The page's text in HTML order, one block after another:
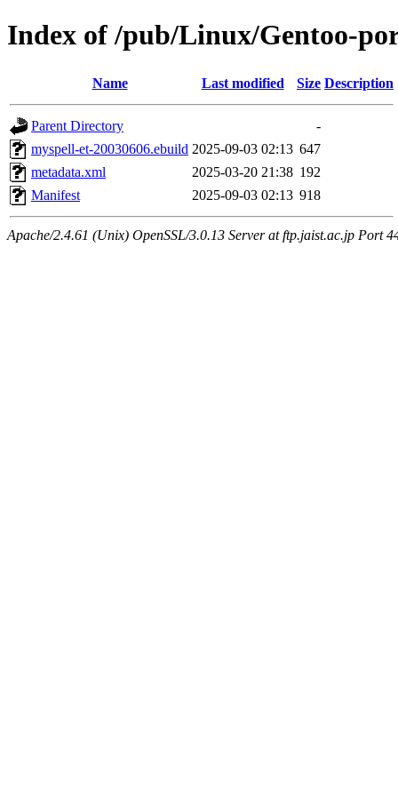
Index of /pub/Linux/Gentoo-
Name Last modified Size Description
Parent Directory
-
myspell-et-20030606.ebuild 2025-09-03 02:13 647
metadata.xml
2025-03-20 21:38 192
Manifest
2025-09-03 02:13 918
Apache/2.4.61 (Unix) OpenSSL/3.0.13 Server at ftp.jaist.ac.jp Port